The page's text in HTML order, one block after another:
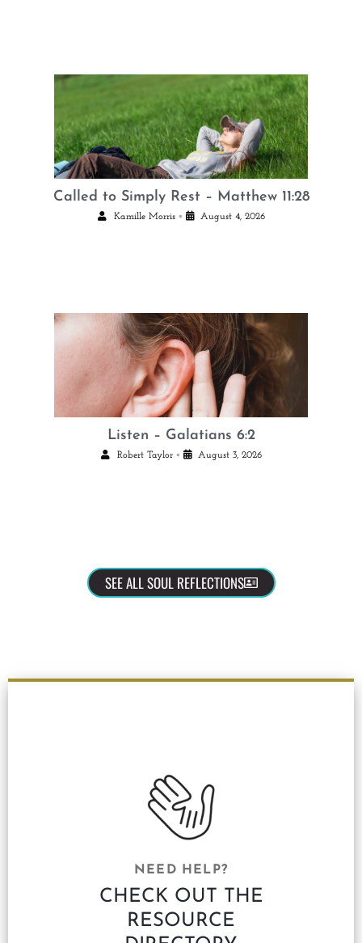
Called to Simply Rest – Matthew 11:28
Kamille Morris • August 4, 2026
Listen – Galatians 6:2
Robert Taylor • August 3, 2026
SEE ALL SOUL REFLECTIONS
NEED HELP?
CHECK OUT THE
RESOURCE